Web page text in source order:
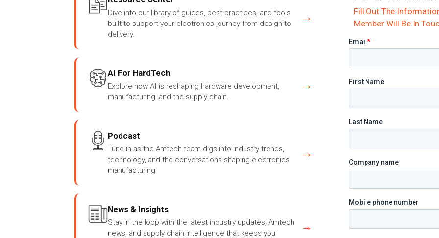
Dive into our library of guides, best practices, and tools
built to support your electronics journey from design to
delivery.
→
AI For HardTech
Explore how AI is reshaping hardware development,
manufacturing, and the supply chain.
→
Podcast
Tune in as the Amtech team digs into industry trends,
technology, and the conversations shaping electronics
manufacturing.
→
News & Insights
Stay in the loop with the latest industry updates, Amtech
news, and supply chain intelligence that keeps you
→
Fill Out The
Member Will Be In